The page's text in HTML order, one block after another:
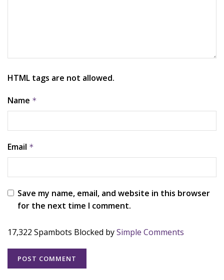
HTML tags are not allowed.
Name *
Email *
Save my name, email, and website in this browser
for the next time I comment.
17,322 Spambots Blocked bySimple Comments